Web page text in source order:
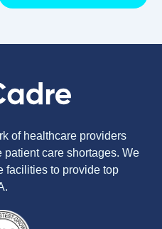
of healthcare providers
care shortages. We
facilities to provide top